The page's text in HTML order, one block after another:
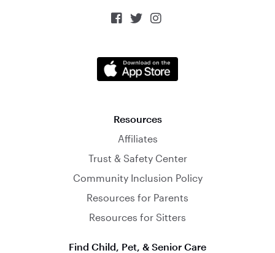
  
Resources
Affiliates
Trust & Safety Center
Community Inclusion Policy
Resources for Parents
Resources for Sitters
Find Child, Pet, & Senior Care